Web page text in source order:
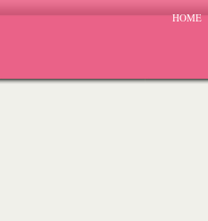
HOME